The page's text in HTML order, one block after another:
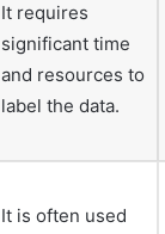
It requires
significant time
and resources to
label the data.
It is often used